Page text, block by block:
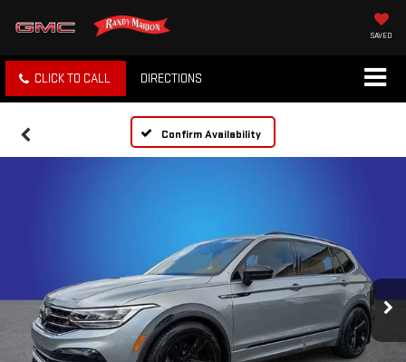
SAVED
CLICK TO CALL DIRECTIONS
Confirm Availability